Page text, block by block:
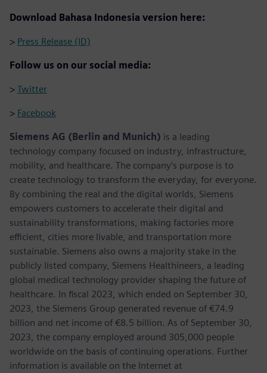
Download Bahasa Indonesia version here:
> Press Release (ID)
Follow us on our social media:
> Twitter
> Facebook
Siemens AG (Berlin and Munich) is a leading
technology company focused on industry, infrastructure,
mobility, and healthcare. The company’s purpose is to
create technology to transform the everyday, for everyone.
By combining the real and the digital worlds, Siemens
empowers customers to accelerate their digital and
sustainability transformations, making factories more
efficient, cities more livable, and transportation more
sustainable. Siemens also owns a majority stake in the
publicly listed company, Siemens Healthineers, a leading
global medical technology provider shaping the future of
healthcare. In fiscal 2023, which ended on September 30,
2023, the Siemens Group generated revenue of €74.9
billion and net income of €8.5 billion. As of September 30,
2023, the company employed around 305,000 people
worldwide on the basis of continuing operations. Further
information is available on the Internet at